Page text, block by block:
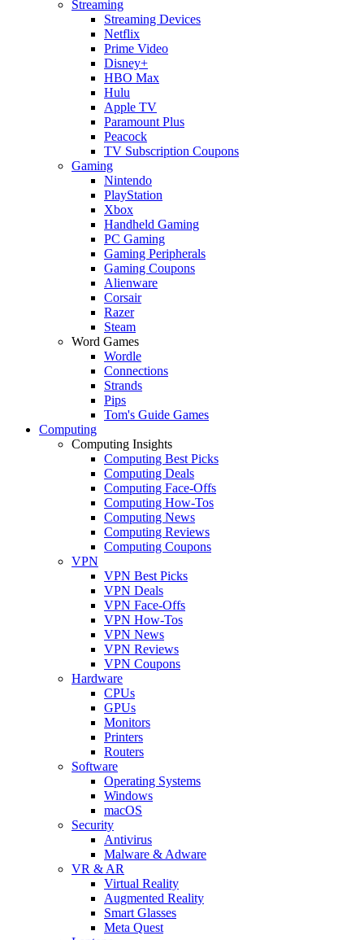
Streaming
Streaming Devices
Netflix
Prime Video
Disney+
HBO Max
Hulu
Apple TV
Paramount Plus
Peacock
TV Subscription Coupons
Gaming
Nintendo
PlayStation
Xbox
Handheld Gaming
PC Gaming
Gaming Peripherals
Gaming Coupons
Alienware
Corsair
Razer
Steam
Word Games
Wordle
Connections
Strands
Pips
Tom's Guide Games
Computing
Computing Insights
Computing Best Picks
Computing Deals
Computing Face-Offs
Computing How-Tos
Computing News
Computing Reviews
Computing Coupons
VPN
VPN Best Picks
VPN Deals
VPN Face-Offs
VPN How-Tos
VPN News
VPN Reviews
VPN Coupons
Hardware
CPUs
GPUs
Monitors
Printers
Routers
Software
Operating Systems
Windows
macOS
Security
Antivirus
Malware & Adware
VR & AR
Virtual Reality
Augmented Reality
Smart Glasses
Meta Quest